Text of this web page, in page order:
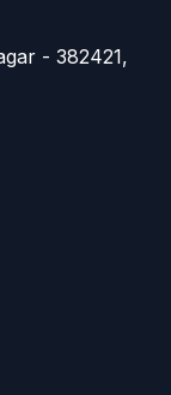
- 382421,